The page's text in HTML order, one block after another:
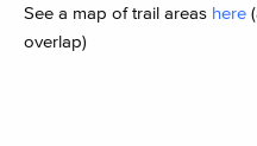
See a map of trail areas here
overlap)